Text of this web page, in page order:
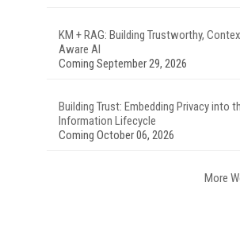
KM + RAG: Building Trustworthy,
Aware AI
Coming September 29, 2026
Building Trust: Embedding Privacy into
Information Lifecycle
Coming October 06, 2026
More